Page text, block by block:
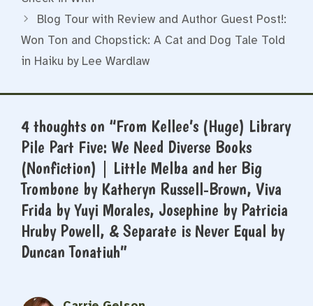
Blog Tour with Review and Author Guest Post!:
Won Ton and Chopstick: A Cat and Dog Tale Told
in Haiku by Lee Wardlaw
4 thoughts on “From Kellee’s (Huge) Library
Pile Part Five: We Need Diverse Books
(Nonfiction) | Little Melba and her Big
Trombone by Katheryn Russell-Brown, Viva
Frida by Yuyi Morales, Josephine by Patricia
Hruby Powell, & Separate is Never Equal by
Duncan Tonatiuh”